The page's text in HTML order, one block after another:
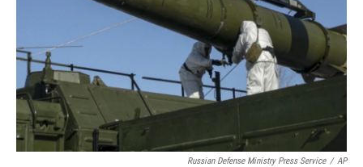
Russian Defense Ministry Press Service / AP